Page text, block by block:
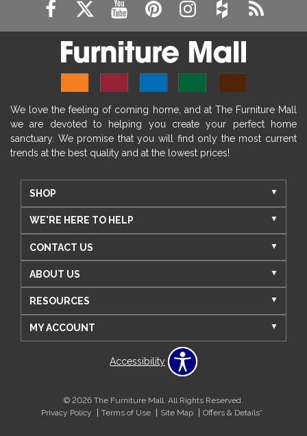
We love the feeling of coming home, and at The Furniture Mall
we are devoted to helping you create your perfect home
sanctuary. We promise that you will find only the most current
trends at the best quality and at the lowest prices!
SHOP
WE'RE HERE TO HELP
CONTACT US
ABOUT US
RESOURCES
MY ACCOUNT
Accessibility
© 2026 The Furniture Mall. All Rights Reserved.
Privacy Policy
Terms of Use Site Map Offers & Details*